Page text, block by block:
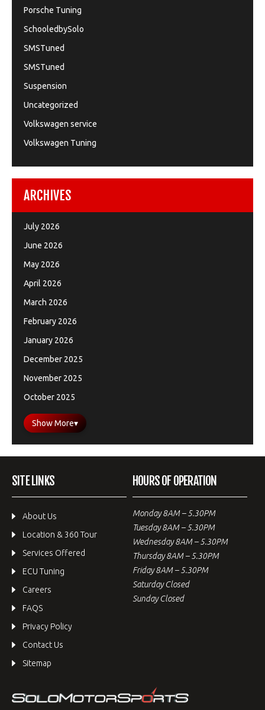
Porsche Tuning
SchooledbySolo
SMSTuned
SMSTuned
Suspension
Uncategorized
Volkswagen service
Volkswagen Tuning
ARCHIVES
July 2026
June 2026
May 2026
April 2026
March 2026
February 2026
January 2026
December 2025
November 2025
October 2025
Show More▾
SITE LINKS
About Us
Location & 360 Tour
Services Offered
ECU Tuning
Careers
FAQS
Privacy Policy
Contact Us
Sitemap
HOURS OF OPERATION
Monday 8AM – 5.30PM
Tuesday 8AM – 5.30PM
Wednesday 8AM – 5.30PM
Thursday 8AM – 5.30PM
Friday 8AM – 5.30PM
Saturday Closed
Sunday Closed